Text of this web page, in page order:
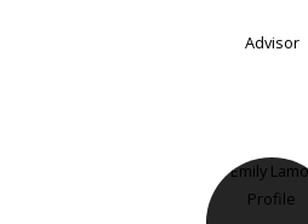
Advisor